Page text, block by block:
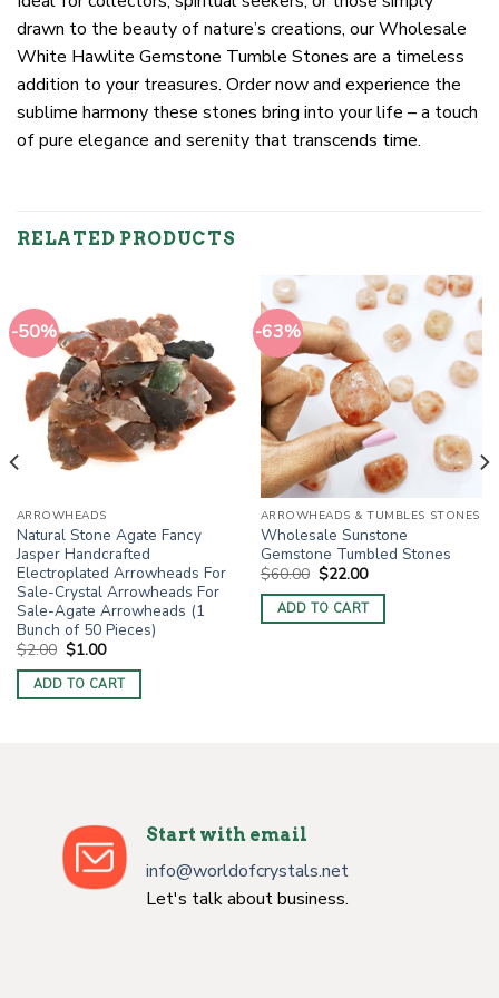
drawn to the beauty of nature’s creations, our Wholesale
White Hawlite Gemstone Tumble Stones are a timeless
addition to your treasures. Order now and experience the
sublime harmony these stones bring into your life – a touch
of pure elegance and serenity that transcends time.
RELATED PRODUCTS
-50%
ARROWHEADS
Natural Stone Agate Fancy
Jasper Handcrafted
Electroplated Arrowheads For
Sale-Crystal Arrowheads For
Sale-Agate Arrowheads (1
Bunch of 50 Pieces)
$2.00 Original
price
was:
$2.00.
$1.00Current
is:
$1.00.
ADD TO CART
-63%
ARROWHEADS & TUMBLES STONES
Wholesale Sunstone
Gemstone Tumbled Stones
$60.00 Original
price
was:
$60.00.
$22.00Current
is:
$22.00.
ADD TO CART
Start with email
info@worldofcrystals.net
Let's talk about business.